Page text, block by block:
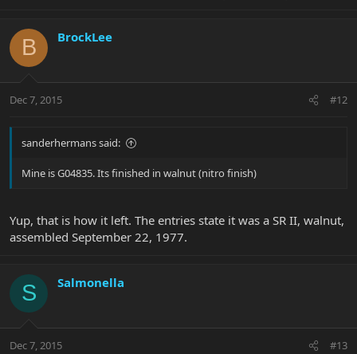
B BrockLee
Dec 7, 2015 #12
sanderhermans said:
Mine is G04835. Its finished in walnut (nitro finish)
Yup, that is how it left. The entries state it was a SR II, walnut,
assembled September 22, 1977.
S Salmonella
Dec 7, 2015 #13